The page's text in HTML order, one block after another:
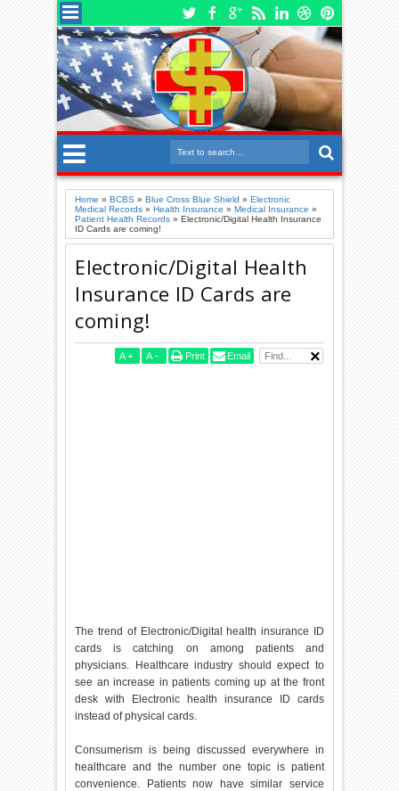
Home »BCBS »Blue Cross Blue Shield »Electronic
Medical Records »Health Insurance »Medical Insurance »
Patient Health Records »Electronic/Digital Health Insurance
ID Cards are coming!
Electronic/Digital Health
Insurance ID Cards are
coming!
A + A - Print Email
The trend of Electronic/Digital health insurance ID
cards is catching on among patients and
physicians. Healthcare industry should expect to
see an increase in patients coming up at the front
desk with Electronic health insurance ID cards
instead of physical cards.
Consumerism is being discussed everywhere in
healthcare and the number one topic is patient
convenience. Patients now have similar service